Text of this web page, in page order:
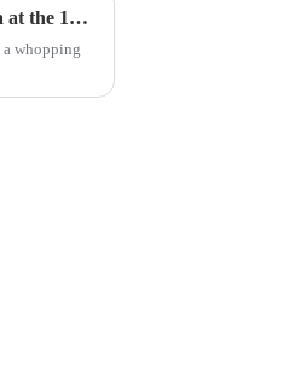
Top 10 Manufacturers of Hydrogen Flame Arrestors in China at the 137th Canton Fair
whopping